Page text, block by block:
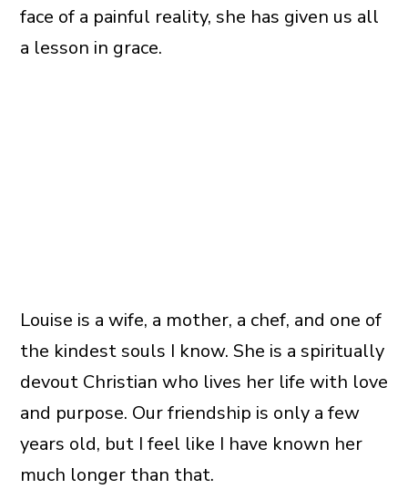
face of a painful reality, she has given us all
a lesson in grace.
Louise is a wife, a mother, a chef, and one of
the kindest souls I know. She is a spiritually
devout Christian who lives her life with love
and purpose. Our friendship is only a few
years old, but I feel like I have known her
much longer than that.